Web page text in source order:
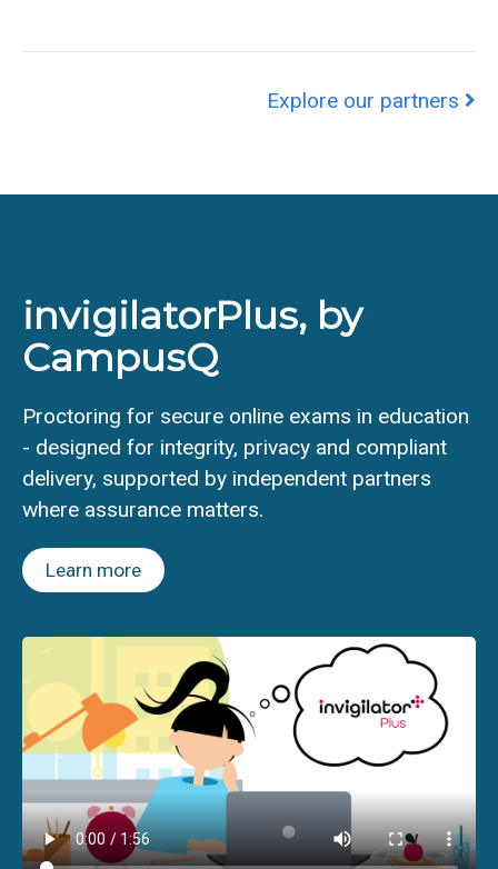
Explore our partners
invigilatorPlus, by
CampusQ
Proctoring for secure online exams in education
- designed for integrity, privacy and compliant
delivery, supported by independent partners
where assurance matters.
Learn more